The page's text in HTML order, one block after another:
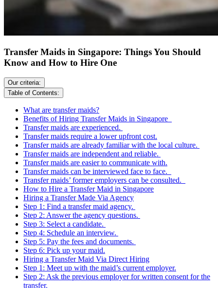
Transfer Maids in Singapore: Things You Should
Know and How to Hire One
Our criteria:
Table of Contents:
What are transfer maids?
Benefits of Hiring Transfer Maids in Singapore
Transfer maids are experienced.
Transfer maids require a lower upfront cost.
Transfer maids are already familiar with the local culture.
Transfer maids are independent and reliable.
Transfer maids are easier to communicate with.
Transfer maids can be interviewed face to face.
Transfer maids’ former employers can be consulted.
How to Hire a Transfer Maid in Singapore
Hiring a Transfer Made Via Agency
Step 1: Find a transfer maid agency.
Step 2: Answer the agency questions.
Step 3: Select a candidate.
Step 4: Schedule an interview.
Step 5: Pay the fees and documents.
Step 6: Pick up your maid.
Hiring a Transfer Maid Via Direct Hiring
Step 1: Meet up with the maid’s current employer.
Step 2: Ask the previous employer for written consent for the
transfer.